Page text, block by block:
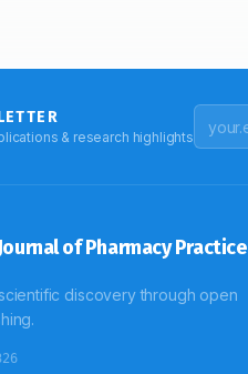
& research highlights
of Pharmacy Practice
discovery through open